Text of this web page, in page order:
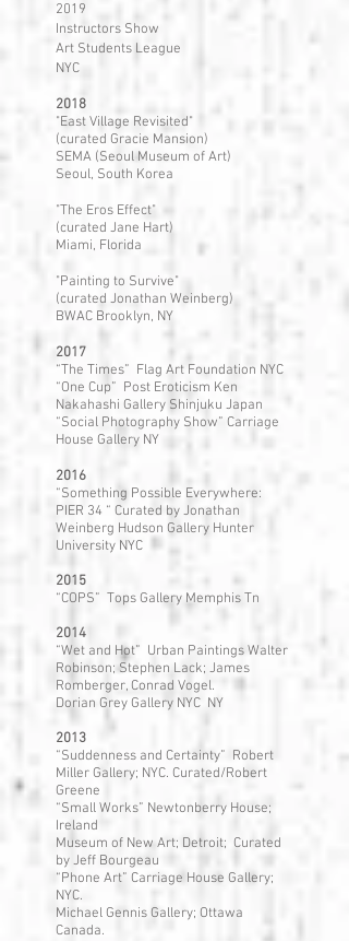
2019
Instructors Show
Art Students League
NYC
2018
"East Village Revisited"
(curated Gracie Mansion)
SEMA (Seoul Museum of Art)
Seoul, South Korea
"The Eros Effect"
(curated Jane Hart)
Miami, Florida
"Painting to Survive"
(curated Jonathan Weinberg)
BWAC Brooklyn, NY
2017
“The Times” Flag Art Foundation NYC
“One Cup” Post Eroticism Ken
Nakahashi Gallery Shinjuku Japan
“Social Photography Show” Carriage
House Gallery NY
2016
“Something Possible Everywhere:
PIER 34 “ Curated by Jonathan
Weinberg Hudson Gallery Hunter
University NYC
2015
“COPS” Tops Gallery Memphis Tn
2014
“Wet and Hot” Urban Paintings Walter
Robinson; Stephen Lack; James
Romberger, Conrad Vogel.
Dorian Grey Gallery NYC NY
2013
“Suddenness and Certainty” Robert
Miller Gallery; NYC. Curated/Robert
Greene
“Small Works” Newtonberry House;
Ireland
Museum of New Art; Detroit; Curated
by Jeff Bourgeau
“Phone Art” Carriage House Gallery;
NYC.
Michael Gennis Gallery; Ottawa
Canada.